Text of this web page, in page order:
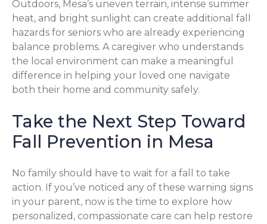
Outdoors, Mesa’s uneven terrain, intense summer
heat, and bright sunlight can create additional fall
hazards for seniors who are already experiencing
balance problems. A caregiver who understands
the local environment can make a meaningful
difference in helping your loved one navigate
both their home and community safely.
Take the Next Step Toward
Fall Prevention in Mesa
No family should have to wait for a fall to take
action. If you’ve noticed any of these warning signs
in your parent, now is the time to explore how
personalized, compassionate care can help restore